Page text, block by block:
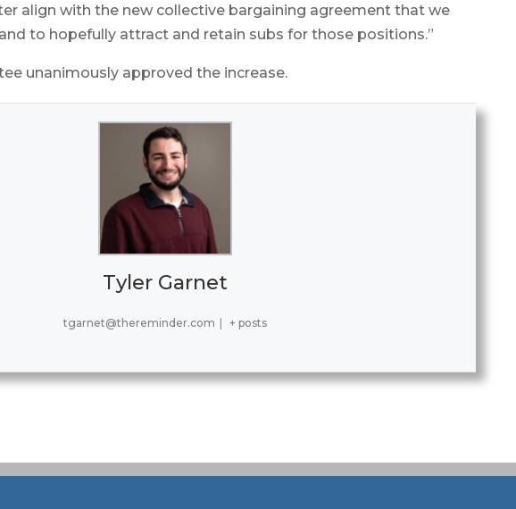
align with the new collective bargaining agreement that we
to hopefully attract and retain subs for those positions.”
unanimously approved the increase.
Tyler Garnet
tgarnet@thereminder.com + posts